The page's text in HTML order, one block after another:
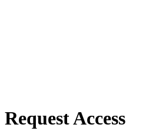
Request Access